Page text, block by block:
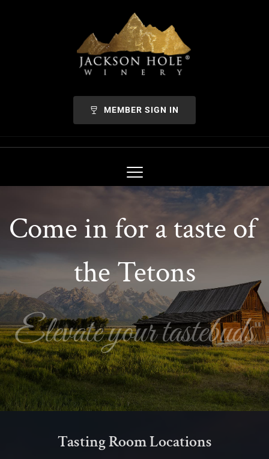
MEMBER SIGN IN
Come in for a taste of
the Tetons
Elevate your tastebuds
Tasting Room Locations